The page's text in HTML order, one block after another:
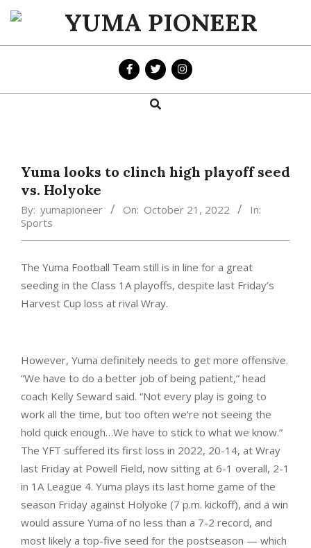
Skip
content
YUMA
PIONEER
Search
Yuma looks to clinch high playoff seed
vs. Holyoke
By: yumapioneer On: October 21, 2022
In:
Sports
The Yuma Football Team still is in line for a great
seeding in the Class 1A playoffs, despite last Friday’s
Harvest Cup loss at rival Wray.
However, Yuma definitely needs to get more offensive.
“We have to do a better job of being patient,” head
coach Kelly Seward said. “Not every play is going to
work all the time, but too often we’re not seeing the
hold quick enough…We have to stick to what we know.”
The YFT suffered its first loss in 2022, 20-14, at Wray
last Friday at Powell Field, now sitting at 6-1 overall, 2-1
in 1A League 4. Yuma plays its last home game of the
season Friday against Holyoke (7 p.m. kickoff), and a win
would assure Yuma of no less than a 7-2 record, and
most likely a top-five seed for the postseason — which